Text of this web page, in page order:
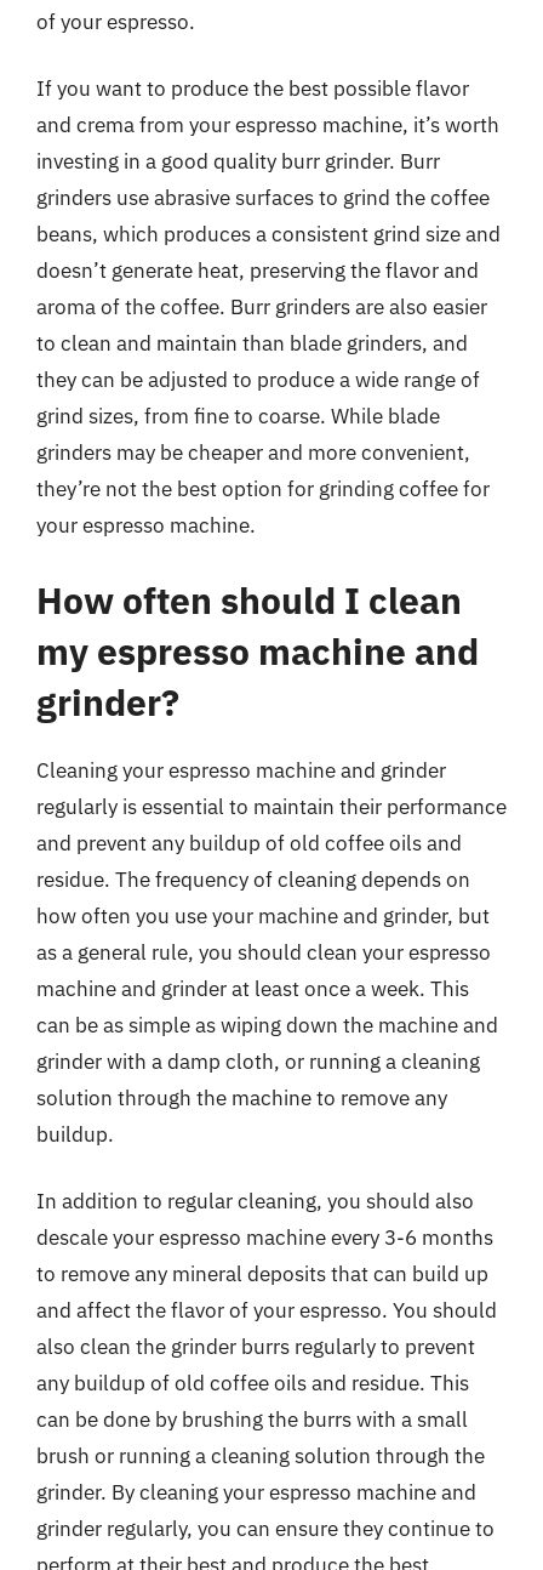
of your espresso.
If you want to produce the best possible flavor
and crema from your espresso machine, it’s worth
investing in a good quality burr grinder. Burr
grinders use abrasive surfaces to grind the coffee
beans, which produces a consistent grind size and
doesn’t generate heat, preserving the flavor and
aroma of the coffee. Burr grinders are also easier
to clean and maintain than blade grinders, and
they can be adjusted to produce a wide range of
grind sizes, from fine to coarse. While blade
grinders may be cheaper and more convenient,
they’re not the best option for grinding coffee for
your espresso machine.
How often should I clean
my espresso machine and
grinder?
Cleaning your espresso machine and grinder
regularly is essential to maintain their performance
and prevent any buildup of old coffee oils and
residue. The frequency of cleaning depends on
how often you use your machine and grinder, but
as a general rule, you should clean your espresso
machine and grinder at least once a week. This
can be as simple as wiping down the machine and
grinder with a damp cloth, or running a cleaning
solution through the machine to remove any
buildup.
In addition to regular cleaning, you should also
descale your espresso machine every 3-6 months
to remove any mineral deposits that can build up
and affect the flavor of your espresso. You should
also clean the grinder burrs regularly to prevent
any buildup of old coffee oils and residue. This
can be done by brushing the burrs with a small
brush or running a cleaning solution through the
grinder. By cleaning your espresso machine and
grinder regularly, you can ensure they continue to